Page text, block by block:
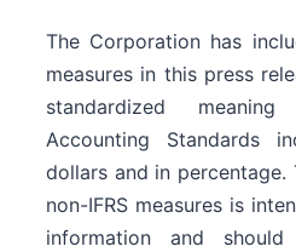
The Corporation has
measures in this press
standardized
Accounting Standards
dollars and in
non-IFRS measures is
information and